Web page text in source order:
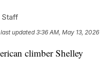
Staff
updated3:36 AM, May 13, 2026
climber Shelley